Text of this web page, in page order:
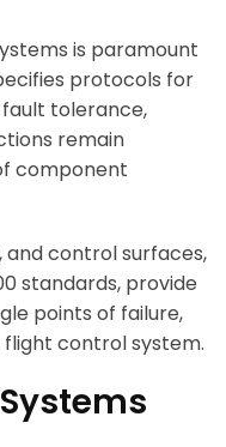
is paramount
protocols for
tolerance,
remain
component
and control surfaces,
standards, provide
points of failure,
control system.